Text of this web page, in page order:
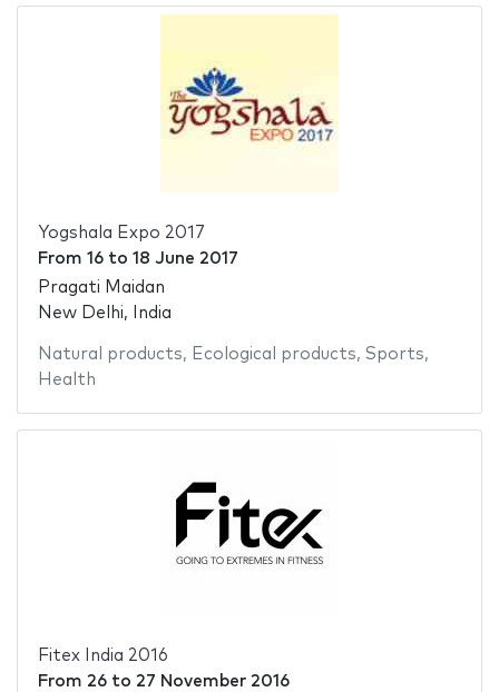
Yogshala Expo 2017
From 16to 18 June 2017
Pragati Maidan
New Delhi, India
Natural products, Ecological products, Sports,
Health
Fitex India 2016
From 26to 27 November 2016